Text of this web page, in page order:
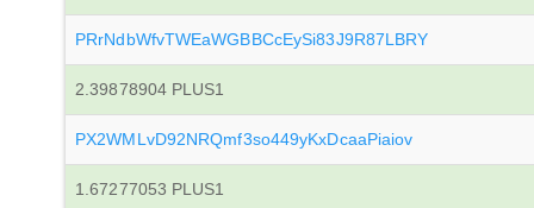
PRrNdbWfvTWEaWGBBCcEySi83J9R87LBRY
2.39878904 PLUS1
PX2WMLvD92NRQmf3so449yKxDcaaPiaiov
1.67277053 PLUS1